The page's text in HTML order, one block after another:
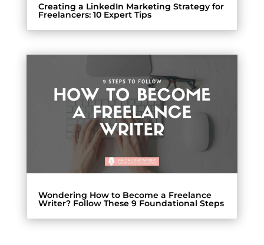
Creating a LinkedIn Marketing Strategy for
Freelancers: 10 Expert Tips
Wondering How to Become a Freelance
Writer? Follow These 9 Foundational Steps